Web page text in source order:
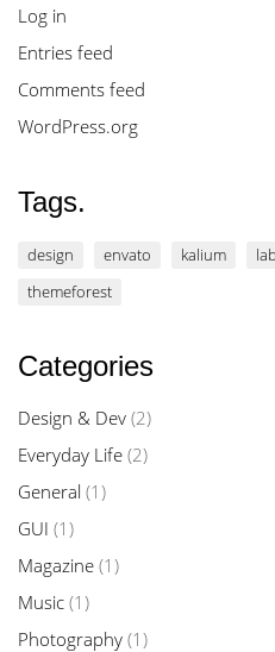
Log in
Entries feed
Comments feed
WordPress.org
Tags.
design envato kalium
themeforest
Categories
Design & Dev (2)
Everyday Life (2)
General (1)
GUI (1)
Magazine (1)
Music (1)
Photography (1)